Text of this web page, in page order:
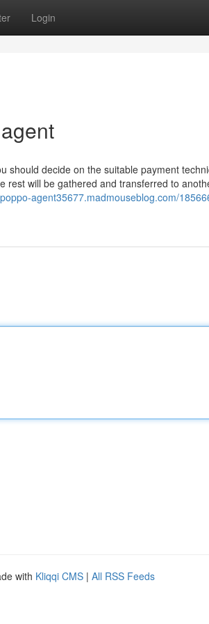
Login
should decide on the suitable payment
rest will be gathered and transferred to
agent35677.madmouseblog.com/
with Kliqqi CMS | All RSS Feeds